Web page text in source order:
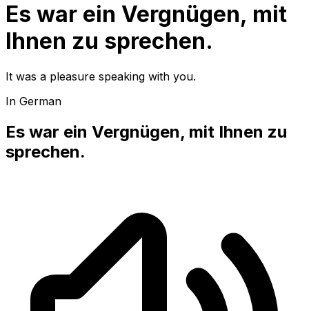
Es war ein Vergnügen, mit
Ihnen zu sprechen.
It was a pleasure speaking with you.
In German
Es war ein Vergnügen, mit Ihnen zu
sprechen.